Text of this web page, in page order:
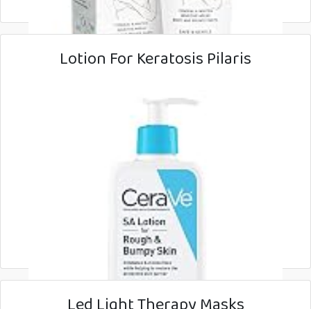
Lotion For Keratosis Pilaris
Led Light Therapy Masks